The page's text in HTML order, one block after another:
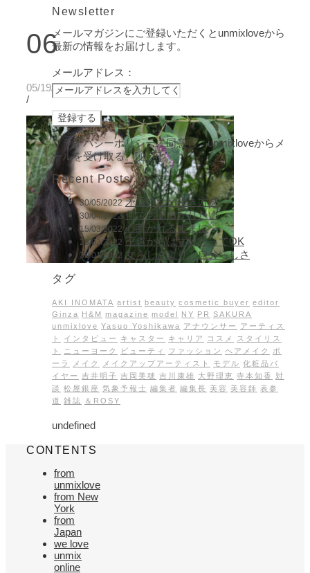
06
05/19/2020
/
Newsletter
メールマガジンにご登録いただくとunmixloveから
最新の情報をお届けします。
メールアドレス：
プライバシーポリシーに同意し、unmixloveからメ
ールを受け取る。[必須]
Recent Posts
30/05/2022 矛盾のない生き方を
30/04/2022 何でも面白がりたい
15/03/2022 心惹かれるままに
28/02/2022 王道からはずれたってOK
30/01/2022 女らしさより、自分らしさ
タグ
AKI INOMATA artist beauty cosmetic buyer editor
Ginza H&M magazine model NY PR SAKURA
unmixlove Yasuo Yoshikawa アナウンサー
アーティス
ト
インタビュー キャスター キャリア コスメ
スタイリス
ト
ニューヨーク ビューティ ファッション ヘアメイク
ポ
ーラ
メイク メイクアップアーティスト モデル 化粧品バ
イヤー 吉井明子 吉岡美穂 吉川康雄 大野理恵 寺本知香
対
談 松屋銀座 気象予報士 編集者 編集長 美容 美容師 表参
道 雑誌 ＆ROSY
undefined
CONTENTS
from
unmixlove
from New
York
from
Japan
we love
unmix
online